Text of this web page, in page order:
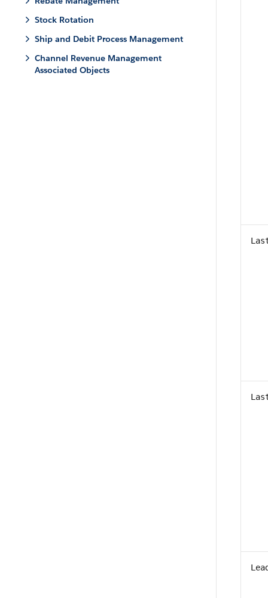
Stock Rotation
Ship and Debit Process Management
Channel Revenue Management
Associated Objects